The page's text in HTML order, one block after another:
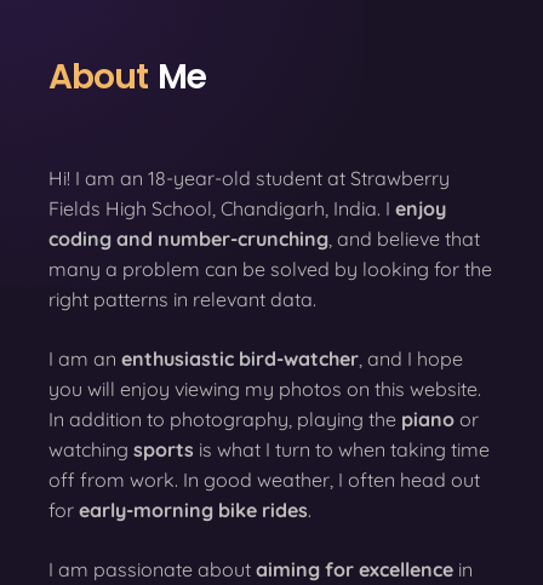
About Me
Hi! I am an 18-year-old student at Strawberry
Fields High School, Chandigarh, India. I enjoy
coding and number-crunching , and believe that
many a problem can be solved by looking for the
right patterns in relevant data.
I am an enthusiastic bird-watcher , and I hope
you will enjoy viewing my photos on this website.
In addition to photography, playing the piano or
watching sports is what I turn to when taking time
off from work. In good weather, I often head out
for early-morning bike rides.
I am passionate about aiming for excellence in